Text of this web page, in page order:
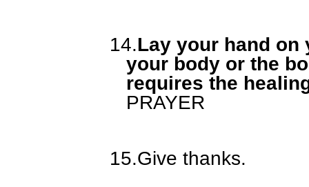
14.Lay your hand on
your body or the
requires the
PRAYER
15.Give thanks.